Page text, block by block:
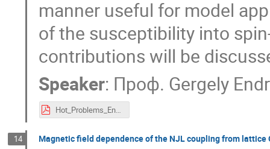
manner useful for model
of the susceptibility into
contributions will be
Speaker: Проф. Gergely
Hot_Problems_Endrodi.pdf
14 Magnetic field dependence of the NJL coupling from lattice